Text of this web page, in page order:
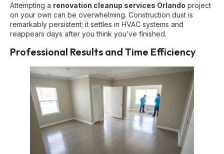
Attempting a renovation cleanup services Orlando project
on your own can be overwhelming. Construction dust is
remarkably persistent; it settles in HVAC systems and
reappears days after you think you’ve finished.
Professional Results and Time Efficiency